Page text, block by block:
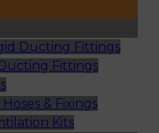
Ducting Fittings
Fittings
& Fixings
Kits